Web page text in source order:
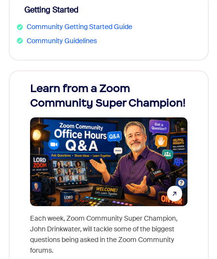
Getting Started
Community Getting Started Guide
Community Guidelines
Learn from a Zoom
Community Super Champion!
Each week, Zoom Community Super Champion,
John Drinkwater, will tackle some of the biggest
questions being asked in the Zoom Community
forums.